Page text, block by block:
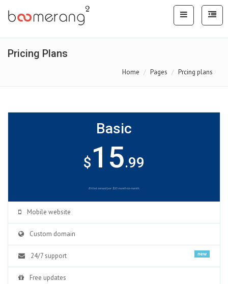
Pricing Plans
Home Pages Prcing plans
Basic
$15.99
Billed annuallyor $10 month-to-month.
Mobile website
Custom domain
24/7 support new
Free updates